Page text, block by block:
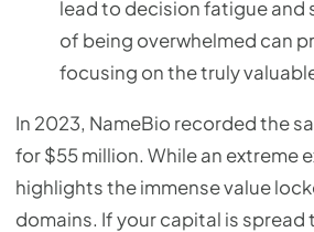
lead to decision fatigue and
of being overwhelmed can
focusing on the truly
In 2023, NameBio recorded the
for $55 million. While an extreme
highlights the immense value
domains. If your capital is spread